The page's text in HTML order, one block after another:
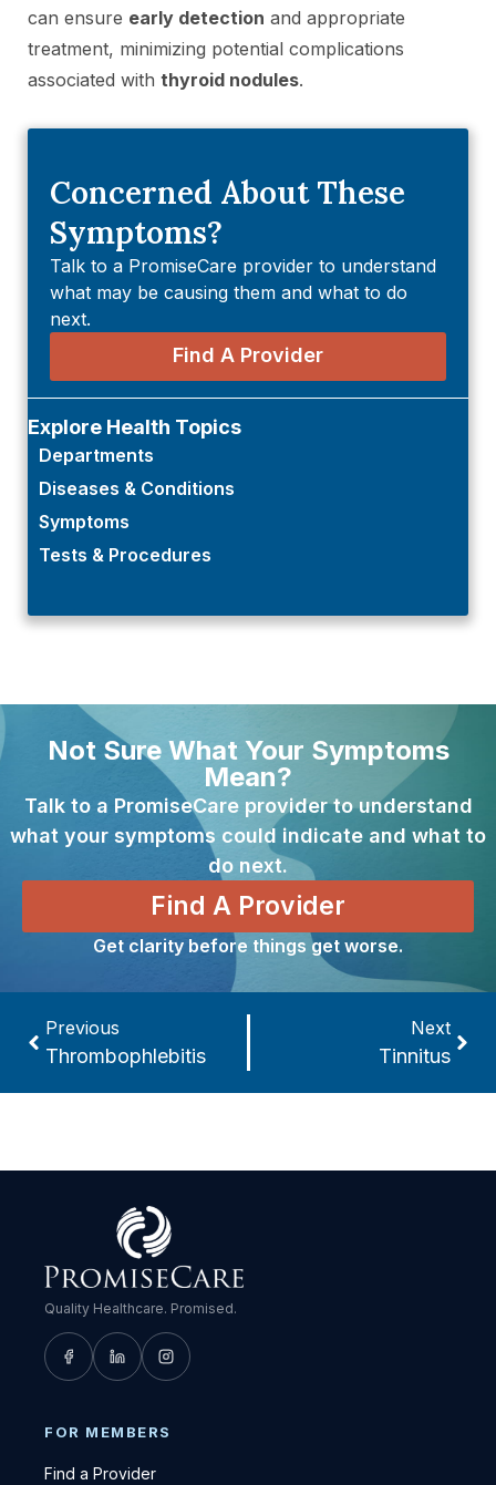
can ensure early detection and appropriate
treatment, minimizing potential complications
associated with thyroid nodules.
Concerned About These
Symptoms?
Talk to a PromiseCare provider to understand
what may be causing them and what to do
next.
Find A Provider
Explore Health Topics
Departments
Diseases & Conditions
Symptoms
Tests & Procedures
Not Sure What Your Symptoms
Mean?
Talk to a PromiseCare provider to understand
what your symptoms could indicate and what to
do next.
Find A Provider
Get clarity before things get worse.
Previous
Thrombophlebitis
Next
Tinnitus
Quality Healthcare. Promised.
FOR MEMBERS
Find a Provider